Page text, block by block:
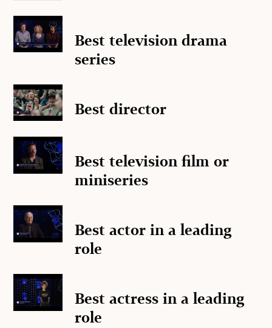
Best television drama
series
Best director
Best television film or
miniseries
Best actor in a leading
role
Best actress in a leading
role